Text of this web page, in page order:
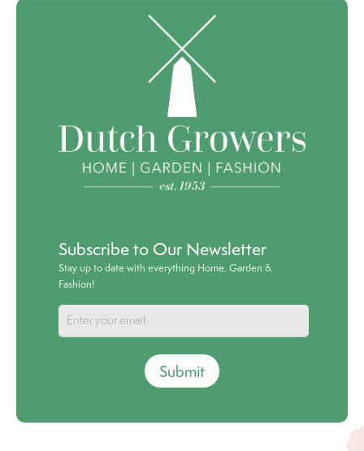
Subscribe to Our Newsletter
Stay up to date with everything Home, Garden &
Fashion!
Submit